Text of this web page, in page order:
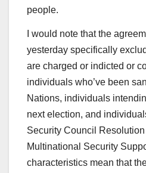
people.
I would note that the
yesterday specifically
are charged or indicted or
individuals who’ve been
Nations, individuals
next election, and
Security Council
Multinational Security
characteristics mean that